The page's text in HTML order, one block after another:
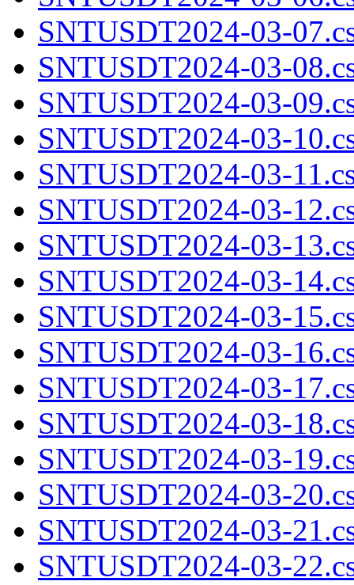
SNTUSDT2024-03-
SNTUSDT2024-03-
SNTUSDT2024-03-
SNTUSDT2024-03-
SNTUSDT2024-03-
SNTUSDT2024-03-
SNTUSDT2024-03-
SNTUSDT2024-03-
SNTUSDT2024-03-
SNTUSDT2024-03-
SNTUSDT2024-03-
SNTUSDT2024-03-
SNTUSDT2024-03-
SNTUSDT2024-03-
SNTUSDT2024-03-
SNTUSDT2024-03-